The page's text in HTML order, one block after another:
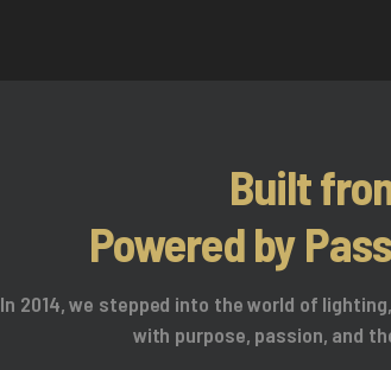
Built
Powered by
In 2014, we stepped into the world of
with purpose, passion, and